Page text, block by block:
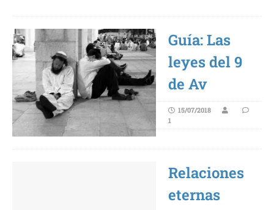
Guía: Las
leyes del 9
de Av
15/07/2018
1
Relaciones
eternas